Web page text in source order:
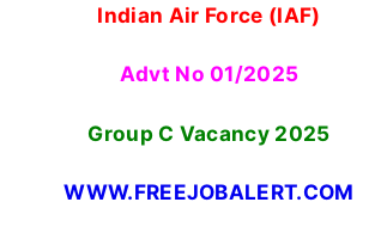
Indian Air Force (IAF)
Advt No 01/2025
Group C Vacancy 2025
WWW.FREEJOBALERT.COM